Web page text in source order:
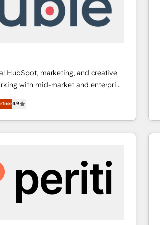
HubSpot, marketing, and creative
with mid-market and enterprise
and teams that turn
growth engine. Named
Partner of the Year in 2024,
a track record that speaks for itself.
operating model, delivering
consulting teams in the UK, USA,
France, Belgium, Singapore, and
4.9